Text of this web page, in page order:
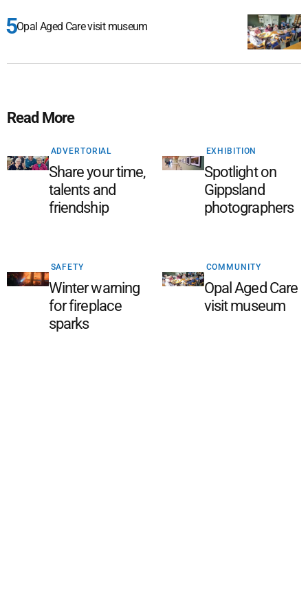
Opal Aged Care visit museum
Read More
ADVERTORIAL
Share your time,
talents and
friendship
EXHIBITION
Spotlight on
Gippsland
photographers
SAFETY
Winter warning
for fireplace
sparks
COMMUNITY
Opal Aged Care
visit museum